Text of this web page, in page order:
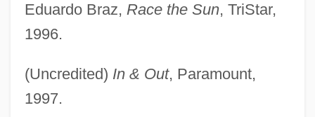
Eduardo Braz, Race the Sun, TriStar,
1996.
(Uncredited) In & Out, Paramount,
1997.